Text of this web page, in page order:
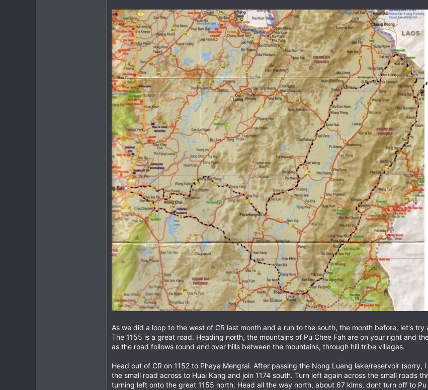
As we did a loop to the west of CR last month and a run to the south, the month before, let's try
The 1155 is a great road. Heading north, the mountains of Pu Chee Fah are on your right and
as the road follows round and over hills between the mountains, through hill tribe villages.
Head out of CR on 1152 to Phaya Mengrai. After passing the Nong Luang lake/reservoir
the small road across to Huai Kang and join 1174 south. Turn left again across the small roads
turning left onto the great 1155 north. Head all the way north, about 67 klms, dont turn off to